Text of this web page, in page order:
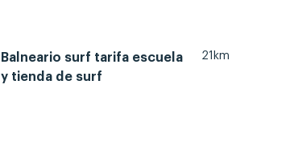
Balneario surf tarifa escuela
y tienda de surf
21km